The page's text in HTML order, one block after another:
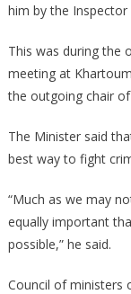
him by the Inspector
This was during the
meeting at
the outgoing chair
The Minister said
best way to fight
“Much as we may
equally important
possible,” he said.
Council of ministers